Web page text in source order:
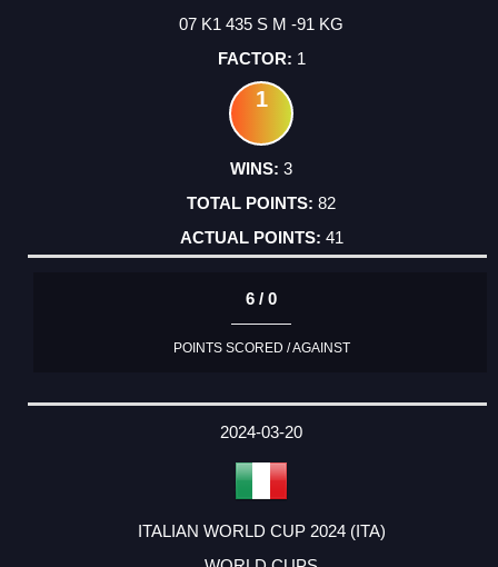
07 K1 435 S M -91 KG
1
1
3
82
41
6 / 0
POINTS SCORED / AGAINST
2024-03-20
ITALIAN WORLD CUP 2024 (ITA)